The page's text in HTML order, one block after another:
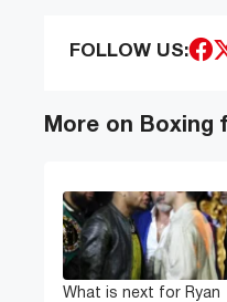
FOLLOW US:
More on Boxing
What is next for Ryan